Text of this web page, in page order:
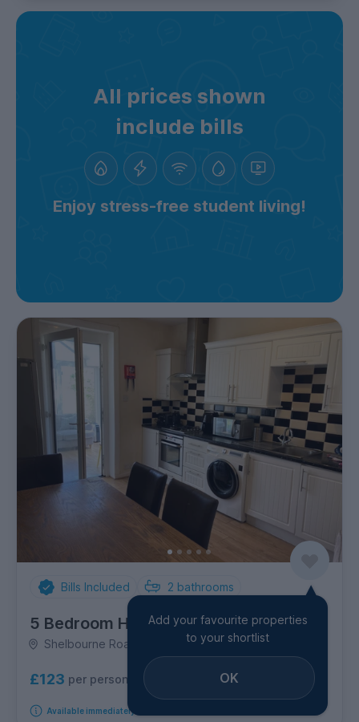
All prices shown
include bills
Enjoy stress-free student living!
Bills Included 2 bathrooms
5 Bedroom House
Shelbourne Road, Charminster
£123 per person per week
Available immediately
Add your favourite properties
to your shortlist
OK